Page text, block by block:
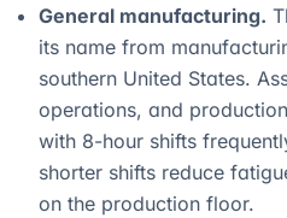
General manufacturing.
its name from
southern United States.
operations, and
with 8-hour shifts
shorter shifts reduce
on the production floor.